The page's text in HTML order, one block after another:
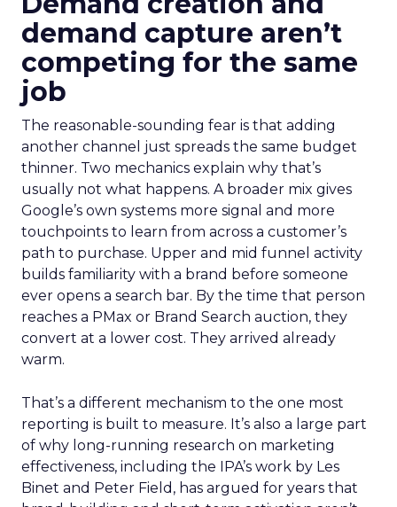
demand capture aren’t
competing for the same
job
The reasonable-sounding fear is that adding
another channel just spreads the same budget
thinner. Two mechanics explain why that’s
usually not what happens. A broader mix gives
Google’s own systems more signal and more
touchpoints to learn from across a customer’s
path to purchase. Upper and mid funnel activity
builds familiarity with a brand before someone
ever opens a search bar. By the time that person
reaches a PMax or Brand Search auction, they
convert at a lower cost. They arrived already
warm.
That’s a different mechanism to the one most
reporting is built to measure. It’s also a large part
of why long-running research on marketing
effectiveness, including the IPA’s work by Les
Binet and Peter Field, has argued for years that